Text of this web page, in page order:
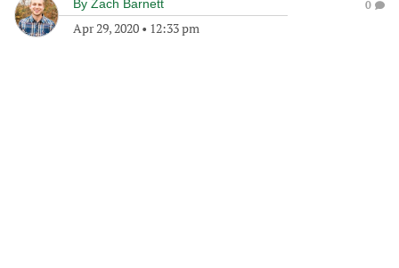
By Zach Barnett
Apr 29, 2020 • 12:33 pm
0